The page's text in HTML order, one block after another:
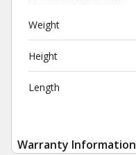
Weight
Height
Length
Warranty Information